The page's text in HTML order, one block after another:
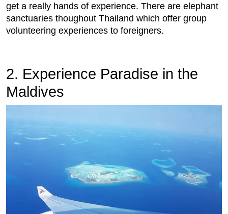
get a really hands of experience. There are elephant
sanctuaries thoughout Thailand which offer group
volunteering experiences to foreigners.
2. Experience Paradise in the
Maldives